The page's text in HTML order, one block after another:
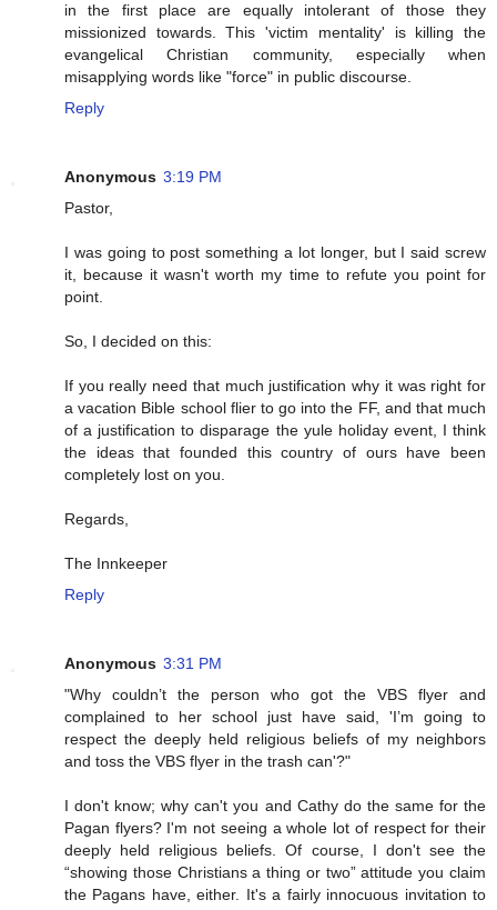
in the first place are equally intolerant of those they
missionized towards. This 'victim mentality' is killing the
evangelical Christian community, especially when
misapplying words like "force" in public discourse.
Reply
Anonymous 3:19 PM
Pastor,
I was going to post something a lot longer, but I said screw
it, because it wasn't worth my time to refute you point for
point.
So, I decided on this:
If you really need that much justification why it was right for
a vacation Bible school flier to go into the FF, and that much
of a justification to disparage the yule holiday event, I think
the ideas that founded this country of ours have been
completely lost on you.
Regards,
The Innkeeper
Reply
Anonymous 3:31 PM
"Why couldn’t the person who got the VBS flyer and
complained to her school just have said, 'I’m going to
respect the deeply held religious beliefs of my neighbors
and toss the VBS flyer in the trash can'?"
I don't know; why can't you and Cathy do the same for the
Pagan flyers? I'm not seeing a whole lot of respect for their
deeply held religious beliefs. Of course, I don't see the
“showing those Christians a thing or two” attitude you claim
the Pagans have, either. It's a fairly innocuous invitation to